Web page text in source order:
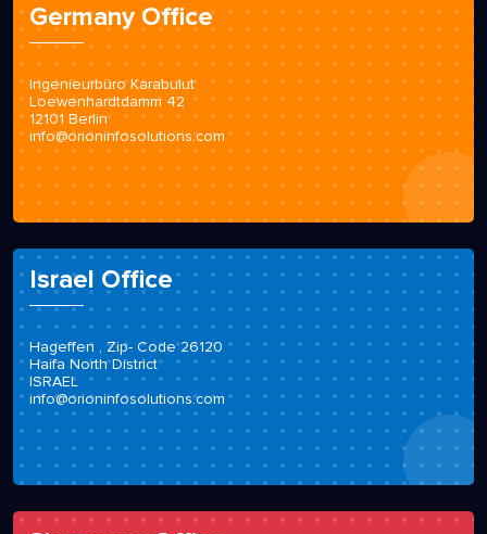
Germany Office
Ingenieurbüro Karabulut
Loewenhardtdamm 42
12101 Berlin
info@orioninfosolutions.com
Israel Office
Hageffen , Zip- Code 26120
Haifa North District
ISRAEL
info@orioninfosolutions.com